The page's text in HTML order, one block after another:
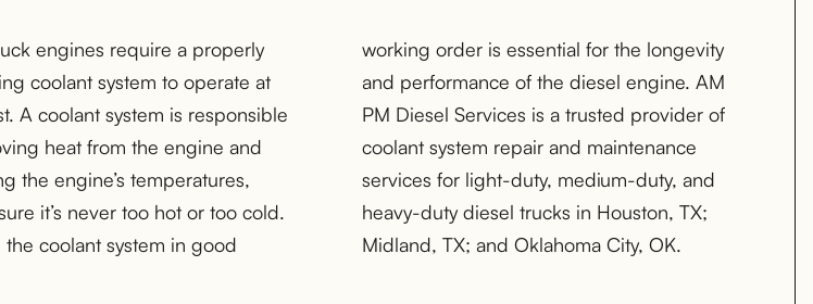
engines require a properly
coolant system to operate at
A coolant system is responsible
heat from the engine and
the engine’s temperatures,
it’s never too hot or too cold.
the coolant system in good
is essential for the longevity
of the diesel engine. AM
Services is a trusted provider of
repair and maintenance
light-duty, medium-duty, and
diesel trucks in Houston, TX;
Midland, TX; and Oklahoma City, OK.